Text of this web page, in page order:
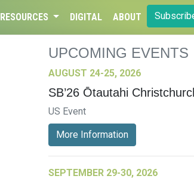
RESOURCES DIGITAL ABOUT
UPCOMING EVENTS
AUGUST 24-25, 2026
SB’26 Ōtautahi
US Event
More Information
SEPTEMBER 29-30, 2026